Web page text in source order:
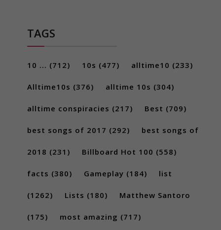
TAGS
10 ... (712) 10s (477) alltime10 (233)
Alltime10s (376) alltime 10s (304)
alltime conspiracies (217) Best (709)
best songs of 2017 (292) best songs of
2018 (231) Billboard Hot 100 (558)
facts (380) Gameplay (184) list
(1262) Lists (180) Matthew Santoro
(175) most amazing (717)